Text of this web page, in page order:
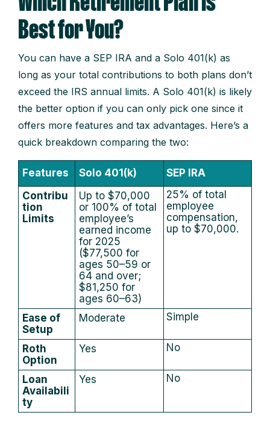
Best for You?
You can have a SEP IRA and a Solo 401(k) as
long as your total contributions to both plans don’t
exceed the IRS annual limits. A Solo 401(k) is likely
the better option if you can only pick one since it
offers more features and tax advantages. Here’s a
quick breakdown comparing the two:
Features Solo 401(k)
SEP IRA
Contribu
tion
Limits
Up to $70,000
or 100% of total
employee’s
earned income
for 2025
($77,500 for
ages 50–59 or
64 and over;
$81,250 for
ages 60–63)
25% of total
employee
compensation,
up to $70,000.
Ease of
Setup
Moderate Simple
Roth
Option
Yes No
Loan
Availabili
ty
Yes No